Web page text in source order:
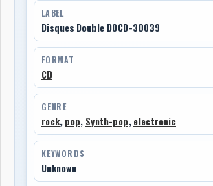
LABEL
Disques Double DOCD-30039
FORMAT
CD
GENRE
rock, pop, Synth-pop, electronic
KEYWORDS
Unknown